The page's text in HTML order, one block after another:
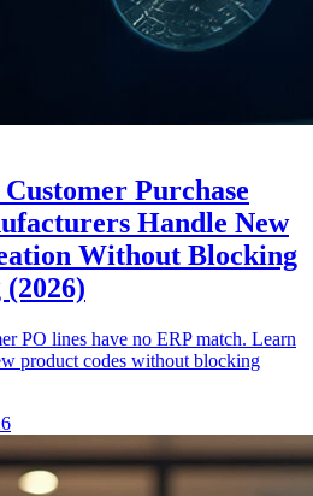
Purchase
Handle New
Without Blocking
PO lines have no ERP match. Learn
product codes without blocking